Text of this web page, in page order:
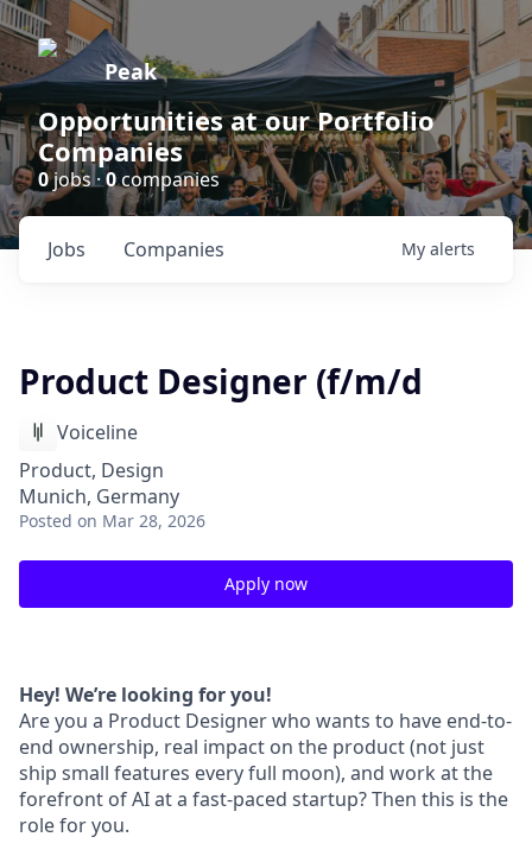
Peak
Opportunities at our Portfolio
Companies
0jobs ·0companies
Jobs Companies My alerts
Product Designer (f/m/d
Voiceline
Product, Design
Munich, Germany
Posted on Mar 28, 2026
Apply now
Hey! We’re looking for you!
Are you a Product Designer who wants to have end-to-
end ownership, real impact on the product (not just
ship small features every full moon), and work at the
forefront of AI at a fast-paced startup? Then this is the
role for you.